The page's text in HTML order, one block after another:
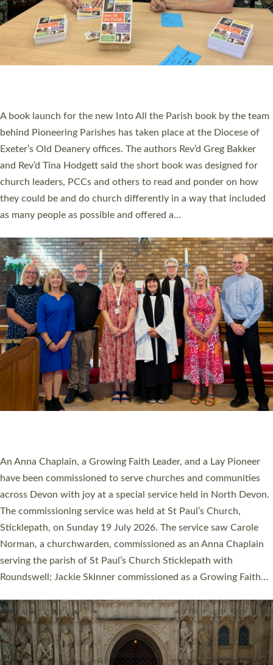
SERVING WITH JOY: THREE NEW LAY LEADERS
COMMISSIONED
An Anna Chaplain, a Growing Faith Leader, and a Lay Pioneer
Sticklepath, on Sunday 19 July 2026. The service saw Carole
Norman, a churchwarden, commissioned as an Anna Chaplain
serving the parish of St Paul’s Church Sticklepath with
Roundswell; Jackie Skinner commissioned as a Growing Faith…
Read More »
Cathedral this weekend, the highest number in recent times.
They will now be serving in parishes across Devon, including in
villages, towns, coastal and urban communities. 19 men and
women were ordained deacon in a packed service at Exeter
Cathedral on Saturday 27 June. This followed a smaller
ordination service at the Bishop’s Palace Chapel in Exeter for
one candidate on health grounds on Friday…
Read More »